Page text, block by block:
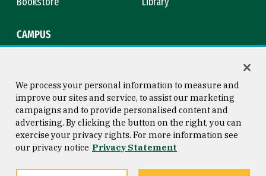
CAMPUS
Consumer Information
Privacy Statement
Copyright © 2026 University of
San Francisco
We process your personal information to measure and
improve our sites and service, to assist our marketing
campaigns and to provide personalised content and
advertising. By clicking the button on the right, you can
exercise your privacy rights. For more information see
our privacy notice Privacy Statement